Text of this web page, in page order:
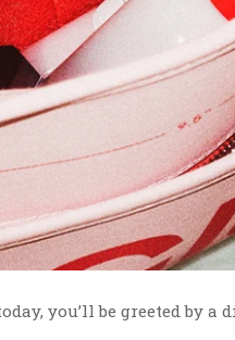
you’ll be greeted by